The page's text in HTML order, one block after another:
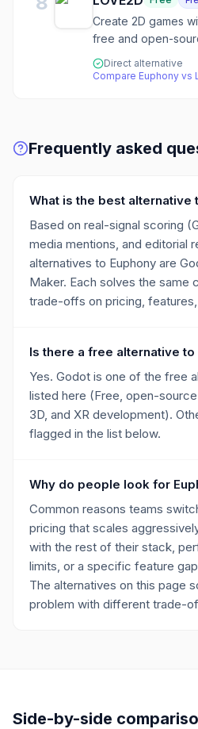
Create 2D games
free and open-
Direct alternative
Compare Euphony vs
Frequently asked
What is the best alternative
Based on real-signal scoring
media mentions, and editorial
alternatives to Euphony are
Maker. Each solves the same
trade-offs on pricing,
Is there a free alternative to
Yes. Godot is one of the free
listed here (Free, open-
3D, and XR development).
flagged in the list below.
Why do people look for
Common reasons teams
pricing that scales
with the rest of their stack,
limits, or a specific feature
The alternatives on this page
problem with different trade-
Side-by-side